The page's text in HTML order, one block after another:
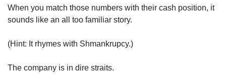
When you match those numbers with their cash position, it
sounds like an all too familiar story.
(Hint: It rhymes with Shmankrupcy.)
The company is in dire straits.